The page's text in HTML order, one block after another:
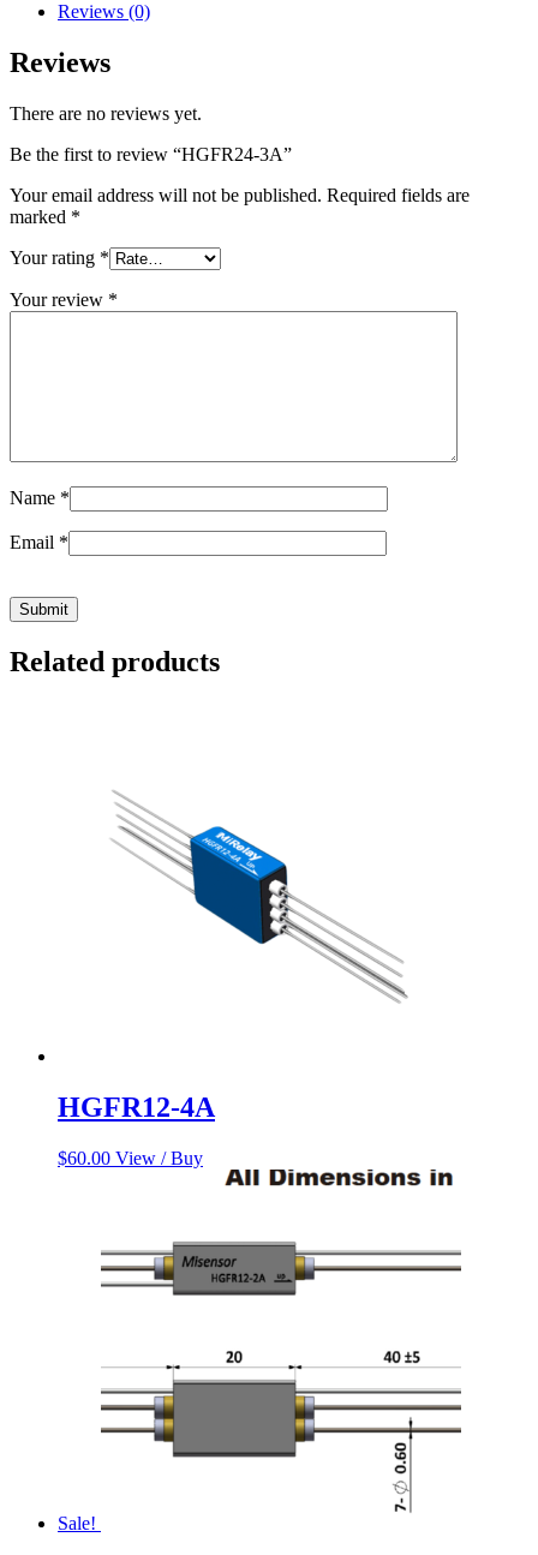
Reviews (0)
Reviews
There are no reviews yet.
Be the first to review “HGFR24-3A”
Your email address will not be published. Required fields are
marked *
Your rating *
Your review *
Name *
Email *
Related products
HGFR12-4A
$60.00 View / Buy
Sale!